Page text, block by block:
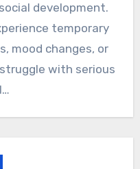
development.
temporary
mood changes, or
with serious